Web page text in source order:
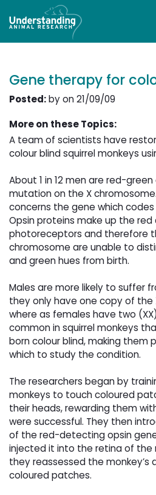
Gene therapy for
Posted:by on 21/09/09
More on these Topics:
A team of scientists have
colour blind squirrel monkeys
About 1 in 12 men are red-
mutation on the X
concerns the gene which
Opsin proteins make up the
photoreceptors and therefore
chromosome are unable to
and green hues from birth.
Males are more likely to suffer
they only have one copy of the
where as females have two
common in squirrel monkeys
born colour blind, making them
which to study the condition.
The researchers began by
monkeys to touch coloured
their heads, rewarding them
were successful. They then
of the red-detecting opsin
injected it into the retina of the
they reassessed the monkey’s
coloured patches.